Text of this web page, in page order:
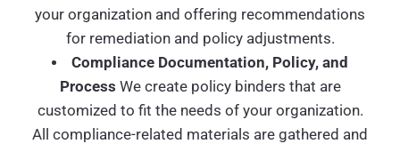
your organization and offering recommendations
for remediation and policy adjustments.
Compliance Documentation, Policy, and
Process We create policy binders that are
customized to fit the needs of your organization.
All compliance-related materials are gathered and